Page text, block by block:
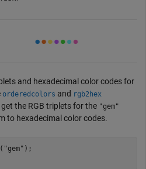
and hexadecimal color codes for
orderedcolors and rgb2hex
the RGB triplets for the "gem"
to hexadecimal color codes.
"gem" );